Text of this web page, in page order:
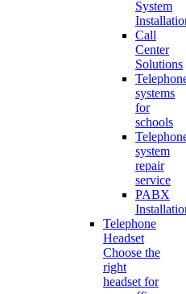
System
Call
Center
Solutions
systems
for
schools
system
repair
service
PABX
Telephone
Headset
Choose the
right
headset for